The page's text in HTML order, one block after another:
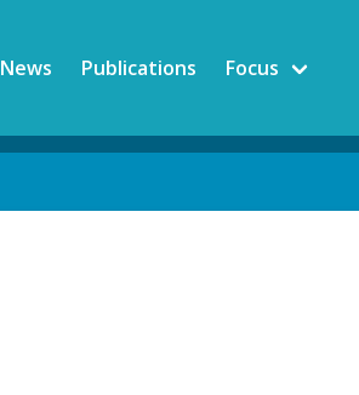
News Publications Focus